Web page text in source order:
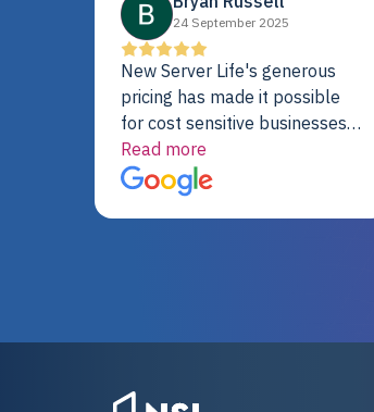
fine. My alternative was
paying $25K for a new Dell
server.
24 September 2025
New Server Life's generous
pricing has made it possible
for cost sensitive businesses
to acquire extremely powerful
server equipment that would
otherwise be cost-prohibitive,
Read more